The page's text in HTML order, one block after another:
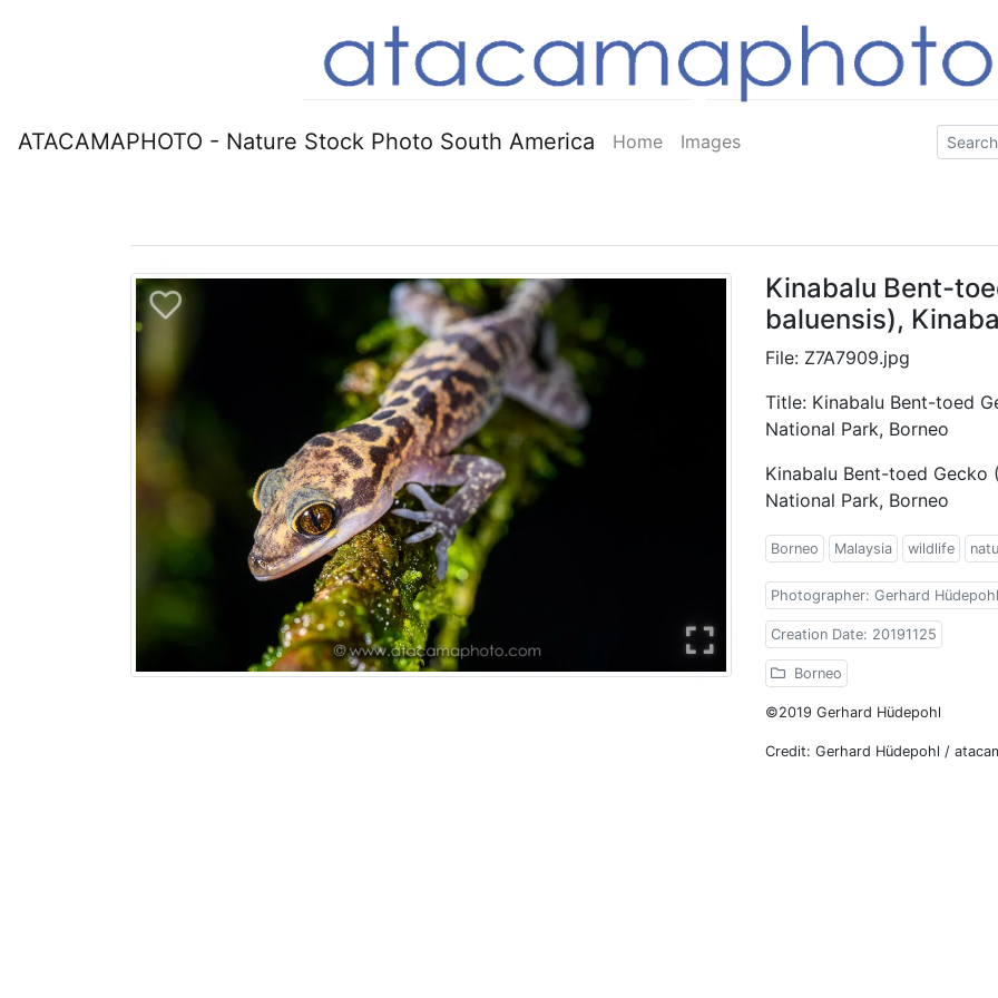
ATACAMAPHOTO - Nature Stock Photo South America Home Images
Kinabalu Bent-
baluensis),
File: Z7A7909.jpg
Title: Kinabalu Bent-toed
National Park, Borneo
Kinabalu Bent-toed Gecko
National Park, Borneo
Borneo Malaysia wildlife
Photographer: Gerhard Hüdepohl
Creation Date: 20191125
Borneo
©2019 Gerhard Hüdepohl
Credit: Gerhard Hüdepohl /